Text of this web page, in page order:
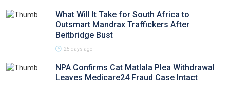
What Will It Take for South Africa to
Outsmart Mandrax Traffickers After
Beitbridge Bust
25 days ago
NPA Confirms Cat Matlala Plea Withdrawal
Leaves Medicare24 Fraud Case Intact